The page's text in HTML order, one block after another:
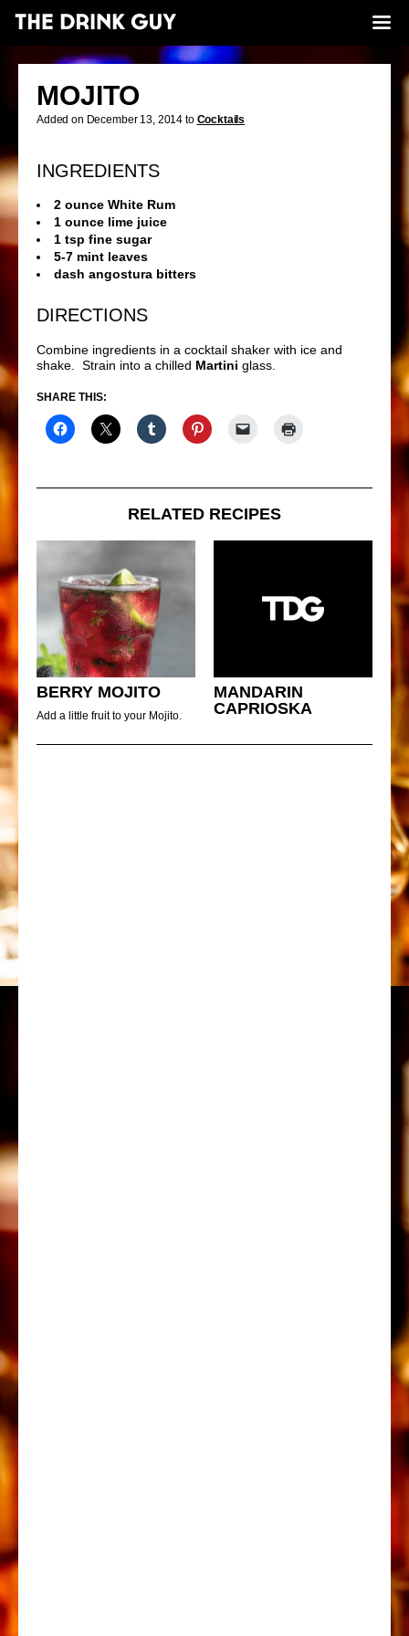
MOJITO
Added on December 13, 2014 to Cocktails
INGREDIENTS
2 ounce White Rum
1 ounce lime juice
1 tsp fine sugar
5-7 mint leaves
dash angostura bitters
DIRECTIONS
Combine ingredients in a cocktail shaker with ice and
shake. Strain into a chilled Martini glass.
SHARE THIS:
RELATED RECIPES
BERRY MOJITO
Add a little fruit to your Mojito.
MANDARIN
CAPRIOSKA